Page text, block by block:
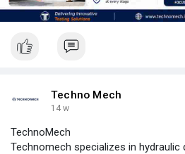
Techno Mech
14 w
TechnoMech
Technomech specializes in hydraulic